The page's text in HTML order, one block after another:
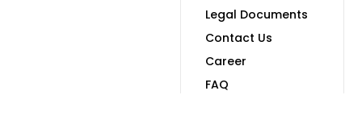
Legal Documents
Contact Us
Career
FAQ